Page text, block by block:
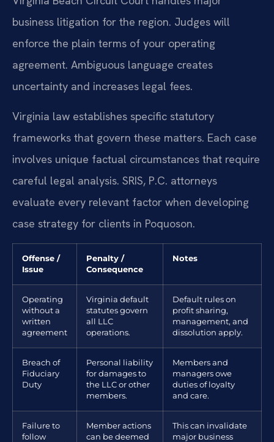
business litigation for the region. Judges will
enforce the plain terms of your operating
agreement. Ambiguous language creates
uncertainty and increases legal fees.
Virginia law establishes specific statutory
frameworks that govern these matters. Each case
involves unique factual circumstances that require
careful legal analysis. SRIS, P.C. attorneys
evaluate every relevant factor when developing
case strategy for clients in Poquoson.
Offense /
Issue
Penalty /
Consequence
Notes
Operating
without a
written
agreement
Virginia default
statutes govern
all LLC
operations.
Default rules on
profit sharing,
management, and
dissolution apply.
Breach of
Fiduciary
Duty
Personal liability
for damages to
the LLC or other
members.
Members and
managers owe
duties of loyalty
and care.
Failure to
follow
Member actions
can be deemed
This can invalidate
major business